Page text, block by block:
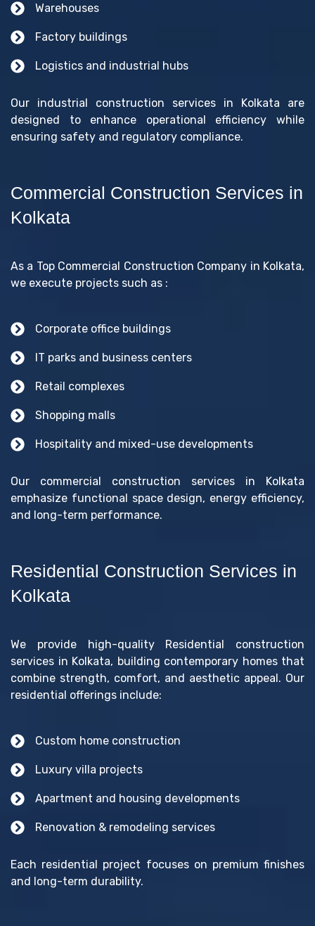
Warehouses
Factory buildings
Logistics and industrial hubs
Our industrial construction services in Kolkata are
designed to enhance operational efficiency while
ensuring safety and regulatory compliance.
Commercial Construction Services in
Kolkata
As a Top Commercial Construction Company in Kolkata,
we execute projects such as :
Corporate office buildings
IT parks and business centers
Retail complexes
Shopping malls
Hospitality and mixed-use developments
Our commercial construction services in Kolkata
emphasize functional space design, energy efficiency,
and long-term performance.
Residential Construction Services in
Kolkata
We provide high-quality Residential construction
services in Kolkata, building contemporary homes that
combine strength, comfort, and aesthetic appeal. Our
residential offerings include:
Custom home construction
Luxury villa projects
Apartment and housing developments
Renovation & remodeling services
Each residential project focuses on premium finishes
and long-term durability.